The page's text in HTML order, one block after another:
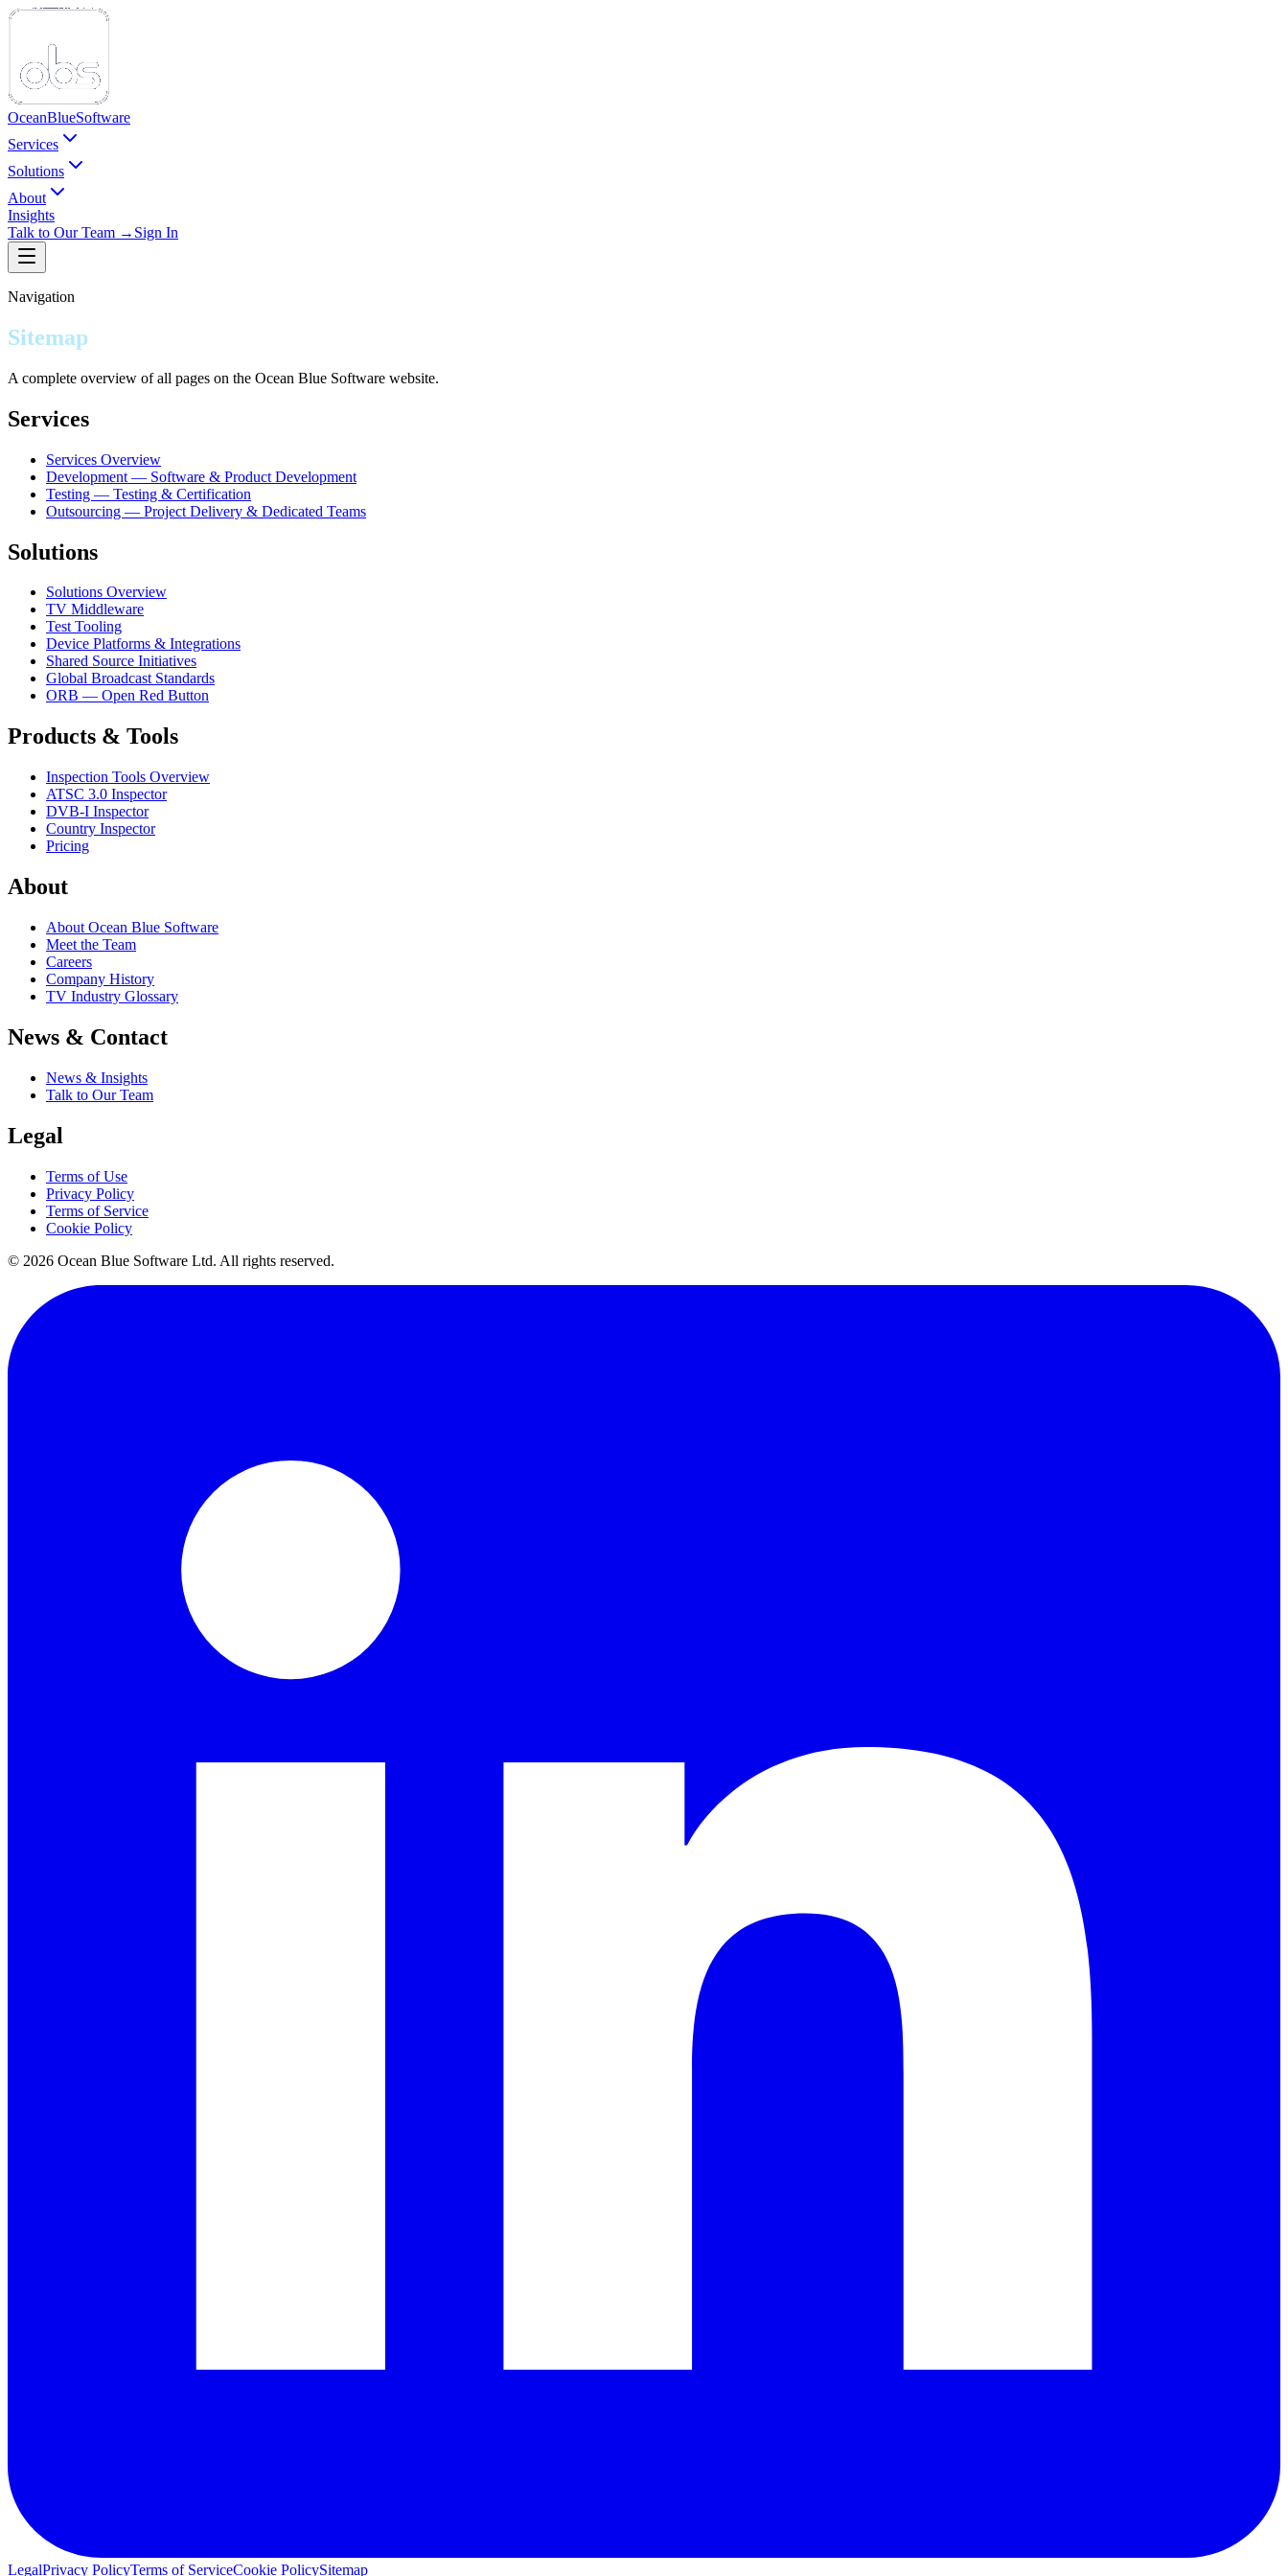
OceanBlueSoftware
Services
Solutions
About
Insights
Talk to Our Team → Sign In
Navigation
Sitemap
A complete overview of all pages on the Ocean Blue Software website.
Services
Services Overview
Development — Software & Product Development
Testing — Testing & Certification
Outsourcing — Project Delivery & Dedicated Teams
Solutions
Solutions Overview
TV Middleware
Test Tooling
Device Platforms & Integrations
Shared Source Initiatives
Global Broadcast Standards
ORB — Open Red Button
Products & Tools
Inspection Tools Overview
ATSC 3.0 Inspector
DVB-I Inspector
Country Inspector
Pricing
About
About Ocean Blue Software
Meet the Team
Careers
Company History
TV Industry Glossary
News & Contact
News & Insights
Talk to Our Team
Legal
Terms of Use
Privacy Policy
Terms of Service
Cookie Policy
© 2026 Ocean Blue Software Ltd. All rights reserved.
LegalPrivacy PolicyTerms of ServiceCookie PolicySitemap